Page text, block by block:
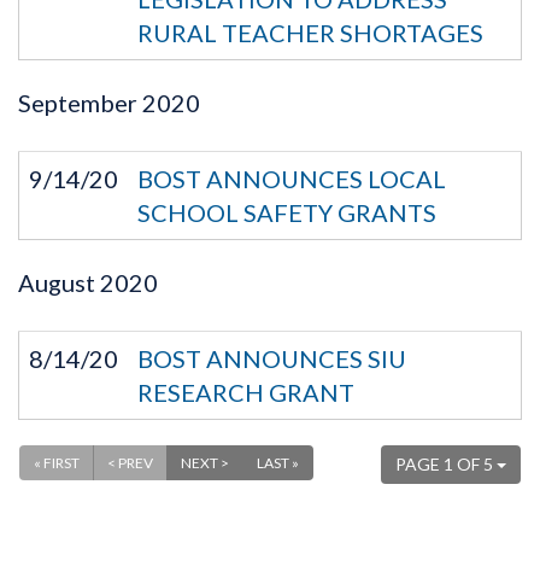
RURAL TEACHER SHORTAGES
September 2020
9/14/20
BOST ANNOUNCES LOCAL
SCHOOL SAFETY GRANTS
August 2020
8/14/20
BOST ANNOUNCES SIU
RESEARCH GRANT
PAGE 1 OF 5
« FIRST < PREV NEXT > LAST »